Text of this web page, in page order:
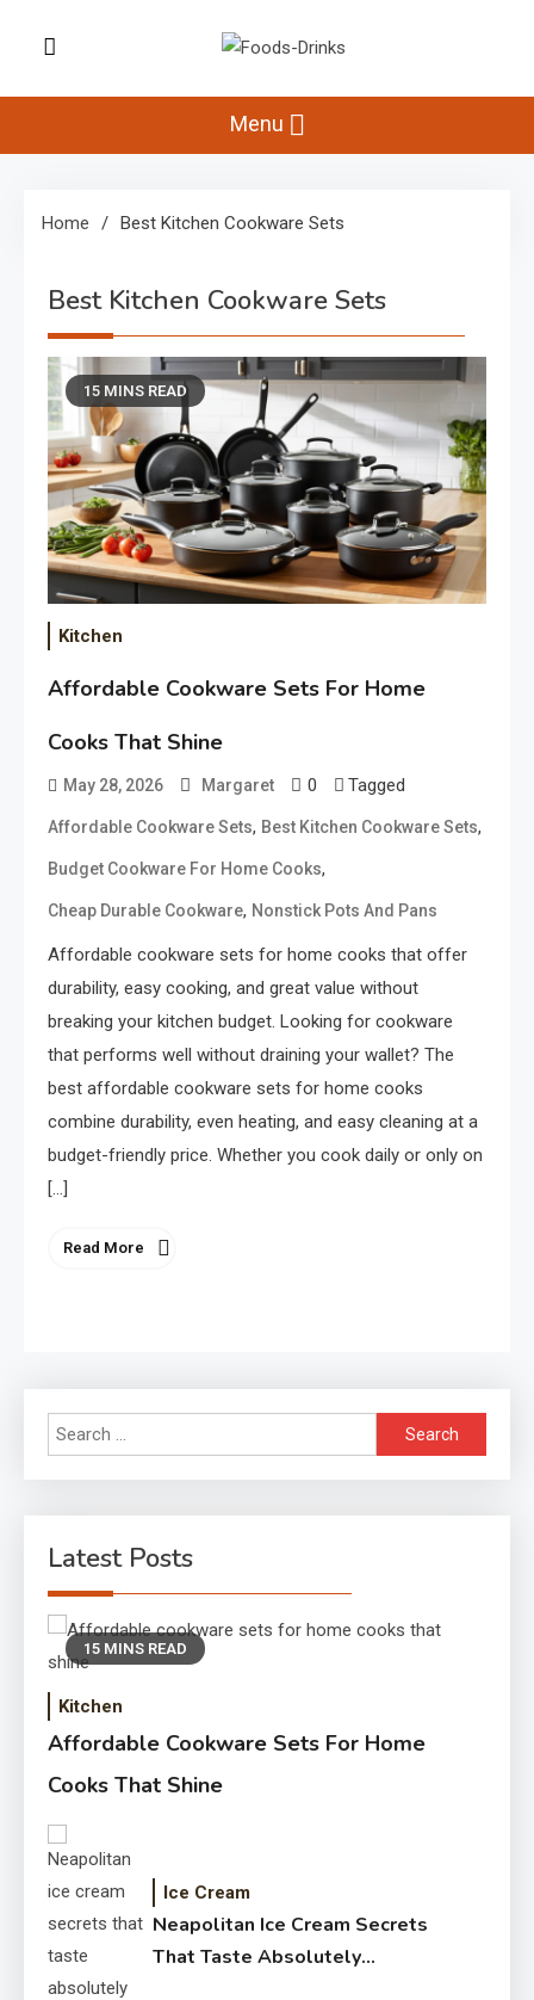
Foods-Drinks
Beverage Inspiration
Menu
Home Best Kitchen Cookware Sets
Best Kitchen Cookware Sets
15 MINS READ
Kitchen
Affordable Cookware Sets For Home
Cooks That Shine
May 28, 2026 Margaret 0 Tagged
Affordable Cookware Sets, Best Kitchen Cookware Sets,
Budget Cookware For Home Cooks,
Cheap Durable Cookware, Nonstick Pots And Pans
Affordable cookware sets for home cooks that offer
durability, easy cooking, and great value without
breaking your kitchen budget. Looking for cookware
that performs well without draining your wallet? The
best affordable cookware sets for home cooks
combine durability, even heating, and easy cleaning at a
budget-friendly price. Whether you cook daily or only on
[…]
Read More
Search
for:
Latest Posts
15 MINS READ
Kitchen
Affordable Cookware Sets For Home
Cooks That Shine
Ice Cream
Neapolitan Ice Cream Secrets
That Taste Absolutely